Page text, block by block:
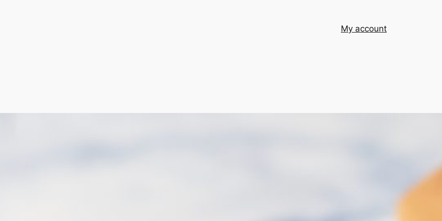
My account